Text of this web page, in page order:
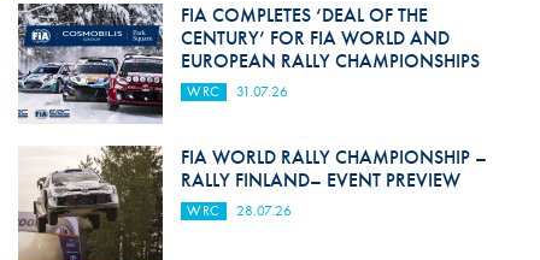
FIA COMPLETES ‘DEAL OF THE
CENTURY’ FOR FIA WORLD AND
EUROPEAN RALLY CHAMPIONSHIPS
WRC 31.07.26
FIA WORLD RALLY CHAMPIONSHIP –
RALLY FINLAND– EVENT PREVIEW
WRC 28.07.26